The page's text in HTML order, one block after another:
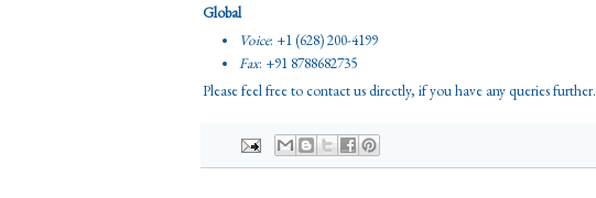
Global
Voice: +1 (628) 200-4199
Fax: +91 8788682735
Please feel free to contact us directly, if you have any queries further.